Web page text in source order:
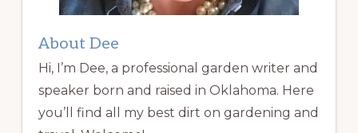
About Dee
Hi, I’m Dee, a professional garden writer and
speaker born and raised in Oklahoma. Here
you’ll find all my best dirt on gardening and